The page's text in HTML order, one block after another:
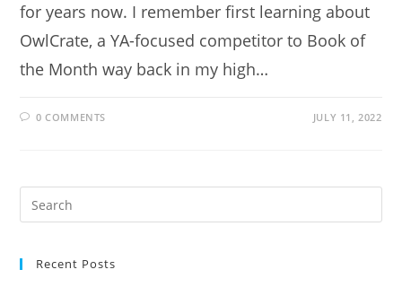
for years now. I remember first learning about
OwlCrate, a YA-focused competitor to Book of
the Month way back in my high…
0 COMMENTS JULY 11, 2022
Recent Posts